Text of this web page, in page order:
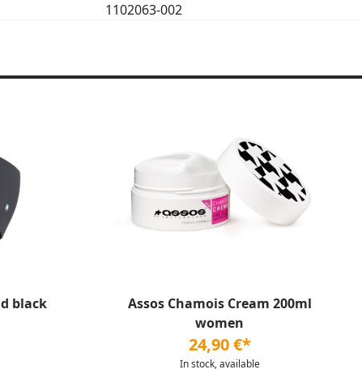
1102063-002
black
Assos Chamois Cream 200ml
women
24,90 €*
In stock, available